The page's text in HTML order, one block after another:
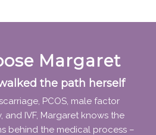
Margaret
walked the path herself
PCOS, male factor
and IVF, Margaret knows the
behind the medical process –